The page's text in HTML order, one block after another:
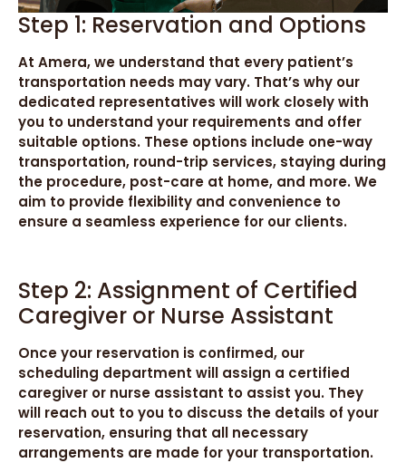
Step 1: Reservation and Options
At Amera, we understand that every patient’s
transportation needs may vary. That’s why our
dedicated representatives will work closely with
you to understand your requirements and offer
suitable options. These options include one-way
transportation, round-trip services, staying during
the procedure, post-care at home, and more. We
aim to provide flexibility and convenience to
ensure a seamless experience for our clients.
Step 2: Assignment of Certified
Caregiver or Nurse Assistant
Once your reservation is confirmed, our
scheduling department will assign a certified
caregiver or nurse assistant to assist you. They
will reach out to you to discuss the details of your
reservation, ensuring that all necessary
arrangements are made for your transportation.